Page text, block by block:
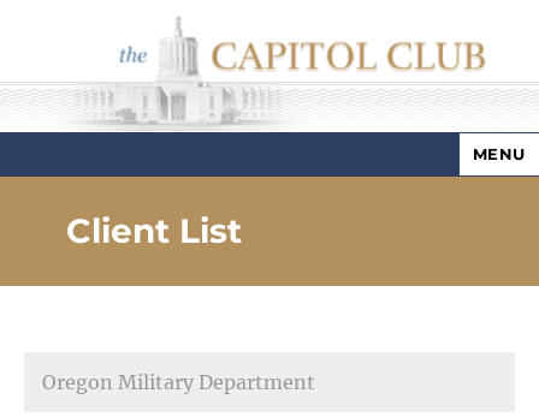
Capitol Club
MENU
Client List